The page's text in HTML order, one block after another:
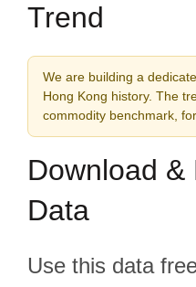
Trend
We are building a
Hong Kong history. The
commodity benchmark,
Download &
Data
Use this data